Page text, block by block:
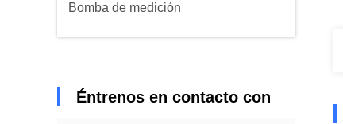
Bomba de medición
Éntrenos en contacto con